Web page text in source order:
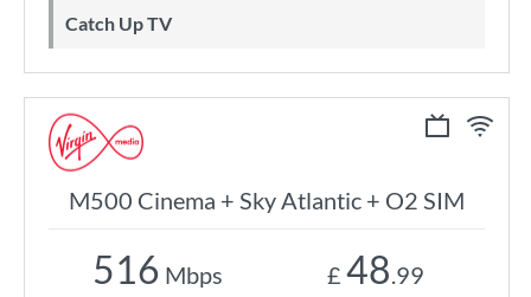
Catch Up TV
M500 Cinema + Sky Atlantic + O2 SIM
516 Mbps £ 48.99